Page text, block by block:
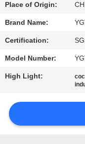
QUALITY
CONTROL
CONTACT
US
NEWS
Place of Origin:
Brand Name:
Certification:
Model Number:
High Light: